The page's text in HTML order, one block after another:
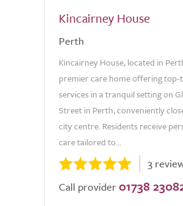
Kincairney House
Perth
Kincairney House, located in
premier care home offering
services in a tranquil setting on
Street in Perth, conveniently
city centre. Residents receive
care tailored to...
3
Call provider 01738